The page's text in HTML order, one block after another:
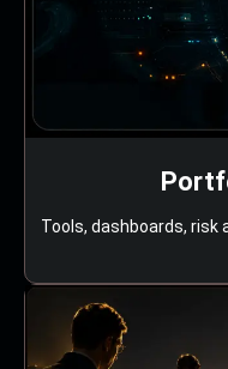
Tools, dashboards, risk